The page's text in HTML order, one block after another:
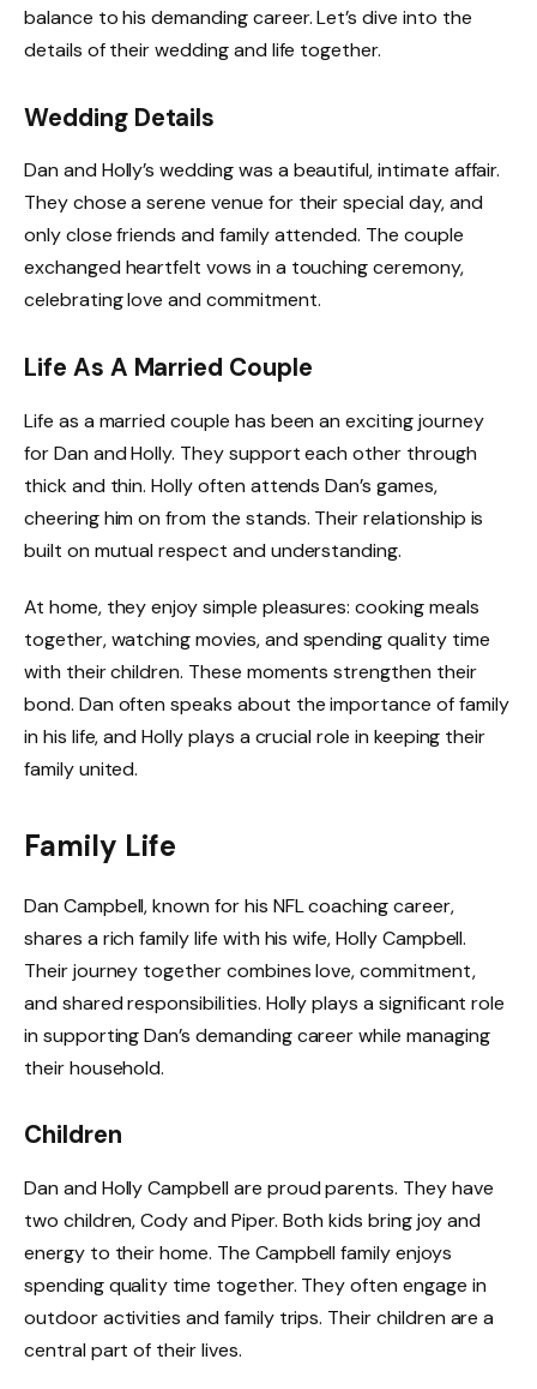
balance to his demanding career. Let’s dive into the
details of their wedding and life together.
Wedding Details
Dan and Holly’s wedding was a beautiful, intimate affair.
They chose a serene venue for their special day, and
only close friends and family attended. The couple
exchanged heartfelt vows in a touching ceremony,
celebrating love and commitment.
Life As A Married Couple
Life as a married couple has been an exciting journey
for Dan and Holly. They support each other through
thick and thin. Holly often attends Dan’s games,
cheering him on from the stands. Their relationship is
built on mutual respect and understanding.
At home, they enjoy simple pleasures: cooking meals
together, watching movies, and spending quality time
with their children. These moments strengthen their
bond. Dan often speaks about the importance of family
in his life, and Holly plays a crucial role in keeping their
family united.
Family Life
Dan Campbell, known for his NFL coaching career,
shares a rich family life with his wife, Holly Campbell.
Their journey together combines love, commitment,
and shared responsibilities. Holly plays a significant role
in supporting Dan’s demanding career while managing
their household.
Children
Dan and Holly Campbell are proud parents. They have
two children, Cody and Piper. Both kids bring joy and
energy to their home. The Campbell family enjoys
spending quality time together. They often engage in
outdoor activities and family trips. Their children are a
central part of their lives.